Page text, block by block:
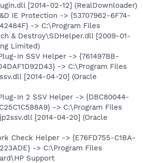
[2014-02-12] (RealDownloader)
IE Protection -> {53707962-6F74-
-> C:\Program Files
& Destroy\SDHelper.dll [2009-01-
Limited)
In SSV Helper -> {761497BB-
-> C:\Program Files
[2014-04-20] (Oracle
In 2 SSV Helper -> {DBC80044-
-> C:\Program Files
[2014-04-20] (Oracle
Check Helper -> {E76FD755-C1BA-
-> C:\Program Files
Support